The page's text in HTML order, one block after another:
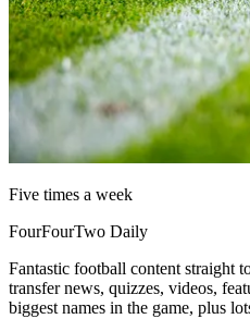
Five times a week
FourFourTwo Daily
Fantastic football content straight
transfer news, quizzes, videos,
biggest names in the game, plus